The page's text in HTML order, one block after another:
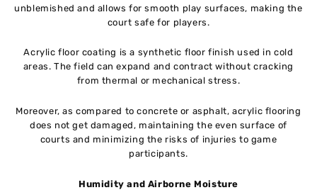
unblemished and allows for smooth play surfaces, making the
court safe for players.
Acrylic floor coating is a synthetic floor finish used in cold
areas. The field can expand and contract without cracking
from thermal or mechanical stress.
Moreover, as compared to concrete or asphalt, acrylic flooring
does not get damaged, maintaining the even surface of
courts and minimizing the risks of injuries to game
participants.
Humidity and Airborne Moisture